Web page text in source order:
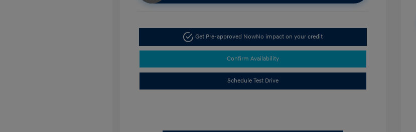
Get Pre-approved NowNo impact on your credit
Confirm Availability
Schedule Test Drive